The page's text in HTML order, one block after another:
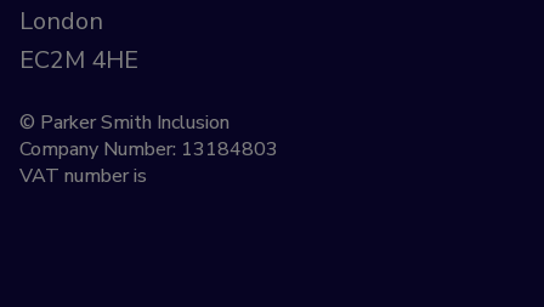
London
EC2M 4HE
© Parker Smith Inclusion
Company Number: 13184803
VAT number is